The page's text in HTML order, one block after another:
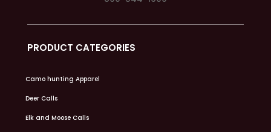
PRODUCT CATEGORIES
Camo hunting Apparel
Deer Calls
Elk and Moose Calls